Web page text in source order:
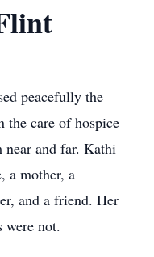
peacefully the
the care of hospice
and far. Kathi
a mother, a
and a friend. Her
were not.